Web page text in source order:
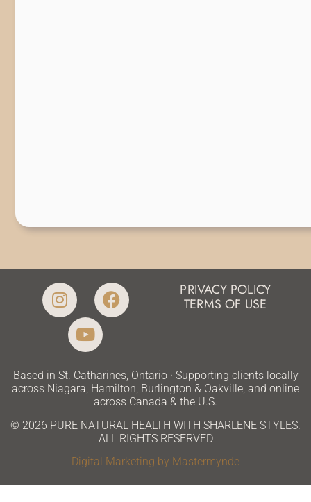
PRIVACY POLICY
TERMS OF USE
Based in St. Catharines, Ontario · Supporting clients locally
across Niagara, Hamilton, Burlington & Oakville, and online
across Canada & the U.S.
© 2026 PURE NATURAL HEALTH WITH SHARLENE STYLES.
ALL RIGHTS RESERVED
Digital Marketing by Mastermynde